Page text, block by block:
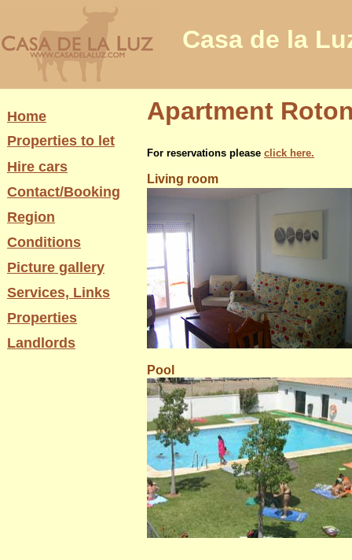
Home
Properties to let
Hire cars
Contact/Booking
Region
Conditions
Picture gallery
Services, Links
Properties
Landlords
Apartment
For reservations please click here.
Living room
Pool
Casa de la